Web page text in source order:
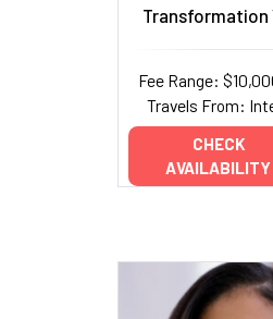
Transformation
Fee Range:
Travels From:
CHECK
AVAILABILITY
Add